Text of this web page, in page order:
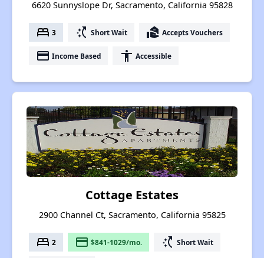
6620 Sunnyslope Dr, Sacramento, California 95828
bed 3 switch_access_shortcut Short Wait real_estate_agent Accepts Vouchers
payment Income Based accessibility Accessible
Cottage Estates
2900 Channel Ct, Sacramento, California 95825
bed 2 payment $841-1029/mo. switch_access_shortcut Short Wait